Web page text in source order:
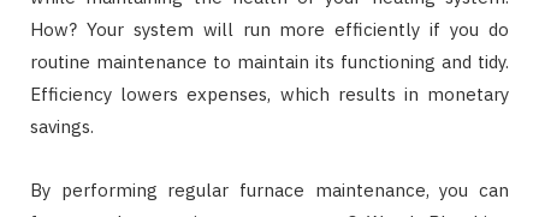
How? Your system will run more efficiently if you do
routine maintenance to maintain its functioning and tidy.
Efficiency lowers expenses, which results in monetary
savings.
By performing regular furnace maintenance, you can